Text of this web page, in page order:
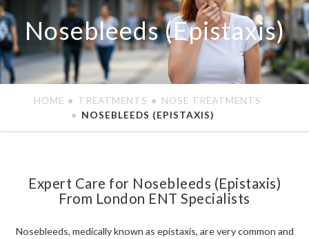
Nosebleeds (Epistaxis)
HOME TREATMENTS
NOSE TREATMENTS
NOSEBLEEDS (EPISTAXIS)
Expert Care for Nosebleeds (Epistaxis)
From London ENT Specialists
Nosebleeds, medically known as epistaxis, are very common and